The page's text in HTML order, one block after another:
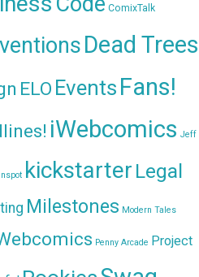
ComixTalk
Dead Trees
ELO Events Fans!
iWebcomics Jeff
kickstarter Legal
Milestones Modern Tales
Penny Arcade Project